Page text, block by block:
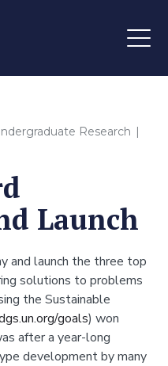
Research
Launch
and launch the three top
solutions to problems
the Sustainable
goals) won
after a year-long
development by many